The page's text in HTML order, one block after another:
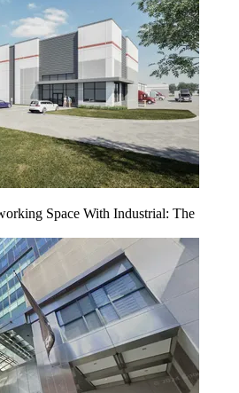
Space With Industrial: The